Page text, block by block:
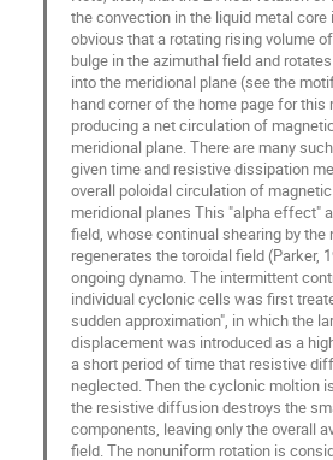
the convection in the liquid metal
obvious that a rotating rising volume
bulge in the azimuthal field and
into the meridional plane (see the
hand corner of the home page for this
producing a net circulation of
meridional plane. There are many
given time and resistive dissipation
overall poloidal circulation of
meridional planes This "alpha effect"
field, whose continual shearing by the
regenerates the toroidal field (Parker,
ongoing dynamo. The intermittent
individual cyclonic cells was first
sudden approximation", in which the
displacement was introduced as a
a short period of time that resistive
neglected. Then the cyclonic moltion
the resistive diffusion destroys the
components, leaving only the overall
field. The nonuniform rotation is